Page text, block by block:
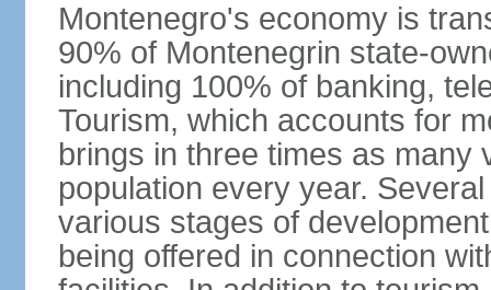
Montenegro's economy is
90% of Montenegrin state-
including 100% of banking,
Tourism, which accounts for
brings in three times as many
population every year.
various stages of
being offered in connection